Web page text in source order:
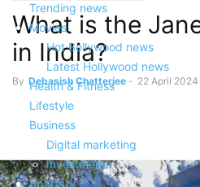
Trending news
Movies
Hot Bollywood news
Latest Hollywood news
Health & Fitness
Lifestyle
Business
Digital marketing
Investments
Sports
What is the
in India?
By Debasish Chatterjee - 22 April 2024